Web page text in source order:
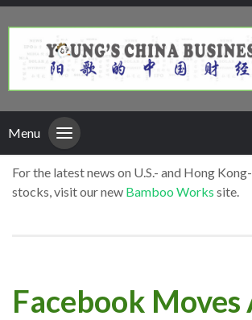
Menu
For the latest news on U.S.- and Hong
stocks, visit our new Bamboo Works site.
Facebook Moves